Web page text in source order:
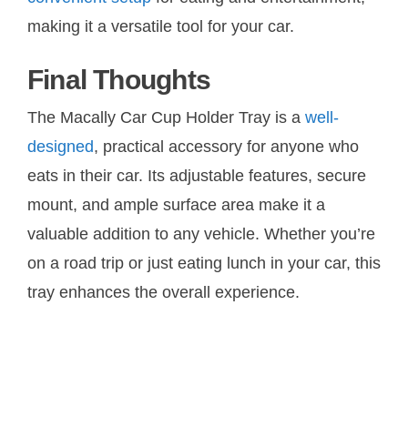
making it a versatile tool for your car.
Final Thoughts
The Macally Car Cup Holder Tray is a well-
designed, practical accessory for anyone who
eats in their car. Its adjustable features, secure
mount, and ample surface area make it a
valuable addition to any vehicle. Whether you’re
on a road trip or just eating lunch in your car, this
tray enhances the overall experience.